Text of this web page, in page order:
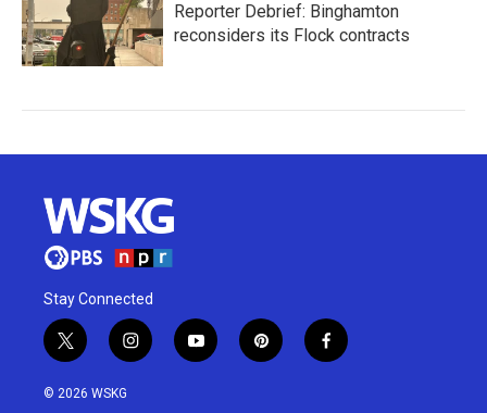
Reporter Debrief: Binghamton
reconsiders its Flock contracts
Stay Connected
t
w
i
i
n
y
o
p
i
f
a
© 2026 WSKG